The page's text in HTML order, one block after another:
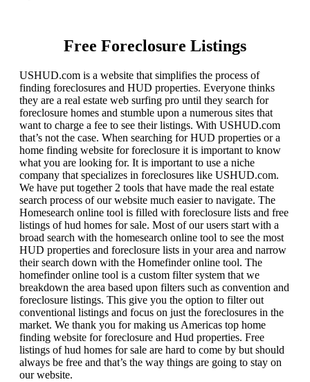
Free Foreclosure Listings
USHUD.com is a website that simplifies the process of
finding foreclosures and HUD properties. Everyone thinks
they are a real estate web surfing pro until they search for
foreclosure homes and stumble upon a numerous sites that
want to charge a fee to see their listings. With USHUD.com
that’s not the case. When searching for HUD properties or a
home finding website for foreclosure it is important to know
what you are looking for. It is important to use a niche
company that specializes in foreclosures like USHUD.com.
We have put together 2 tools that have made the real estate
search process of our website much easier to navigate. The
Homesearch online tool is filled with foreclosure lists and free
listings of hud homes for sale. Most of our users start with a
broad search with the homesearch online tool to see the most
HUD properties and foreclosure lists in your area and narrow
their search down with the Homefinder online tool. The
homefinder online tool is a custom filter system that we
breakdown the area based upon filters such as convention and
foreclosure listings. This give you the option to filter out
conventional listings and focus on just the foreclosures in the
market. We thank you for making us Americas top home
finding website for foreclosure and Hud properties. Free
listings of hud homes for sale are hard to come by but should
always be free and that’s the way things are going to stay on
our website.